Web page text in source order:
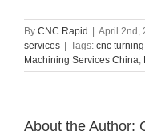
By CNC Rapid | April 2nd,
services | Tags: cnc
Machining Services China,
About the Author: